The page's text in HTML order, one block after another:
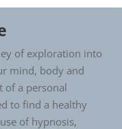
of exploration into
mind, body and
of a personal
to find a healthy
of hypnosis,